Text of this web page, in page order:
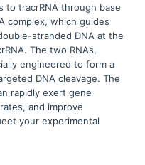
to tracrRNA through base
complex, which guides
stranded DNA at the
The two RNAs,
engineered to form a
DNA cleavage. The
rapidly exert gene
and improve
your experimental